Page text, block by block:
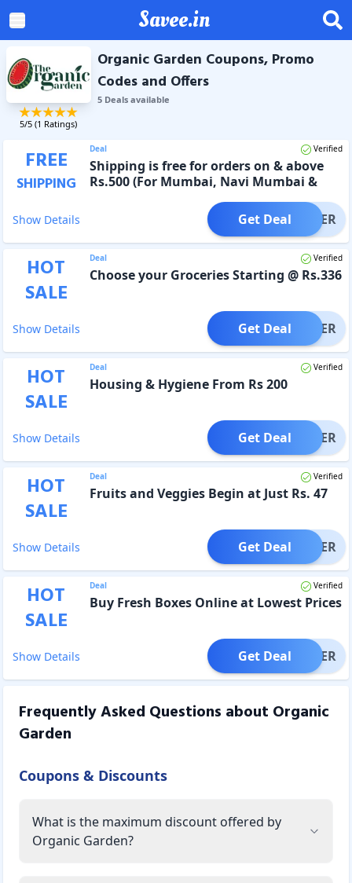
Savee.in
5/5 (1 Ratings)
Organic Garden Coupons, Promo
Codes and Offers
5Dealsavailable
FREE
SHIPPING
Deal Verified
Shipping is free for orders on & above
Rs.500 (For Mumbai, Navi Mumbai &
Show Details OFFER
Get Deal
HOT
SALE
Deal Verified
Choose your Groceries Starting @ Rs.336
Show Details OFFER
Get Deal
HOT
SALE
Deal Verified
Housing & Hygiene From Rs 200
Show Details OFFER
Get Deal
HOT
SALE
Deal Verified
Fruits and Veggies Begin at Just Rs. 47
Show Details OFFER
Get Deal
HOT
SALE
Deal Verified
Buy Fresh Boxes Online at Lowest Prices
Show Details OFFER
Get Deal
Frequently Asked Questions about Organic
Garden
Coupons & Discounts
What is the maximum discount offered by
Organic Garden?